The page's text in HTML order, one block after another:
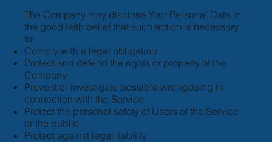
The Company may disclose Your Personal Data in
the good faith belief that such action is necessary
to:
Comply with a legal obligation
Protect and defend the rights or property of the
Company
Prevent or investigate possible wrongdoing in
connection with the Service
Protect the personal safety of Users of the Service
or the public
Protect against legal liability